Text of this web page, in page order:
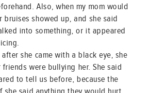
Also, when my mom would
bruises showed up, and she said
into something, or it appeared
she came with a black eye, she
were bullying her. She said
to tell us before, because the